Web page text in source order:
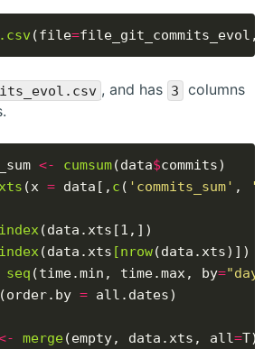
(file=file_git_commits_evol,
, and has 3
columns
<- cumsum(data$commits)
xts (x = data[, c ( 'commits_sum' ,
index(data.xts[1,])
index(data.xts [nrow(data.xts)])
seq (time.min, time.max, by=
(order.by = all.dates)
merge(empty, data.xts, all=T)